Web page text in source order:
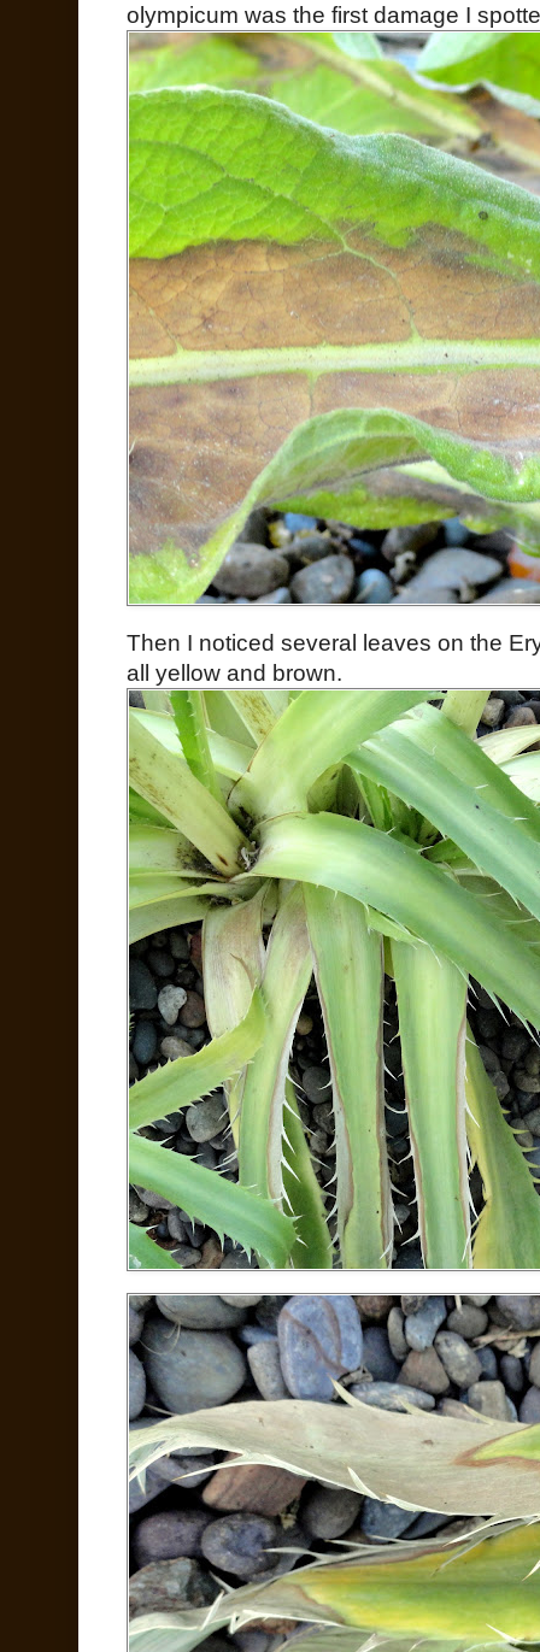
olympicum was the first damage I
Then I noticed several leaves on the
all yellow and brown.